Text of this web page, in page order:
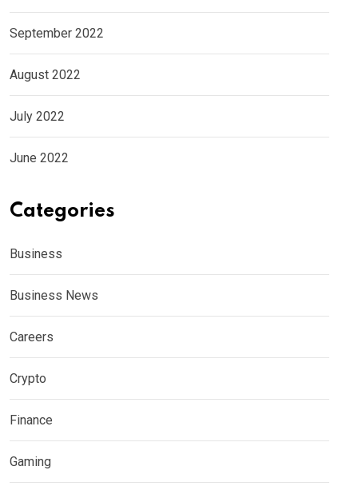
September 2022
August 2022
July 2022
June 2022
Categories
Business
Business News
Careers
Crypto
Finance
Gaming